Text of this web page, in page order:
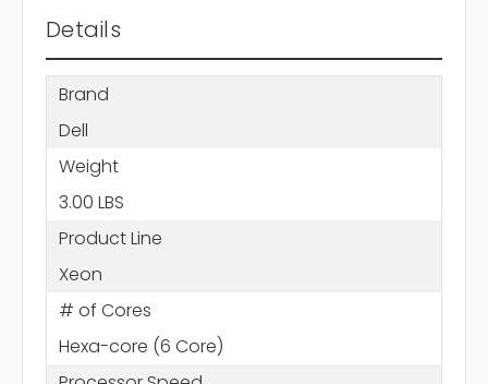
Details
Brand
Dell
Weight
3.00 LBS
Product Line
Xeon
# of Cores
Hexa-core (6 Core)